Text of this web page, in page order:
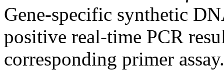
Gene-specific synthetic
positive real-time PCR
corresponding primer assay.